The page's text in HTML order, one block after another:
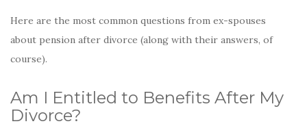
k
Here are the most common questions from ex-spouses
about pension after divorce (along with their answers, of
course).
Am I Entitled to Benefits After My
Divorce?